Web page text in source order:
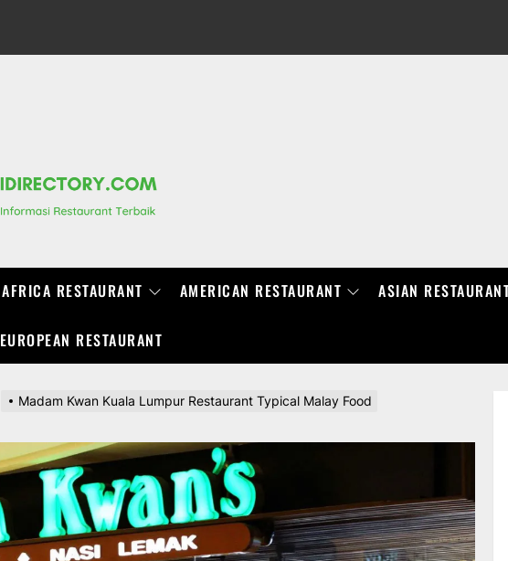
AFRICA RESTAURANT AMERICAN RESTAURANT ASIAN
EUROPEAN RESTAURANT
Madam Kwan Kuala Lumpur Restaurant Typical Malay Food